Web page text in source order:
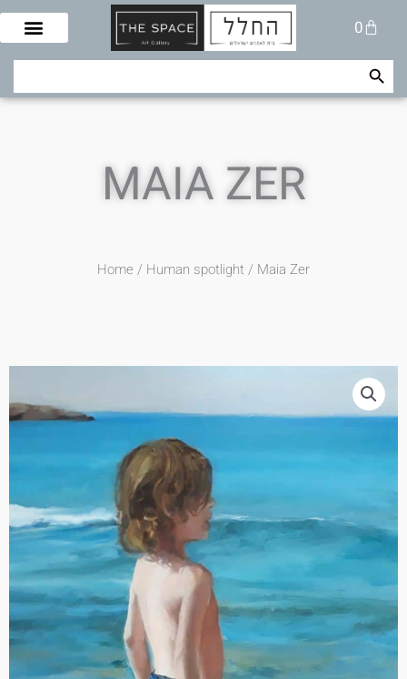
Skip
content
0
Cart
Search Search Button
MAIA ZER
Home / Human spotlight / Maia Zer